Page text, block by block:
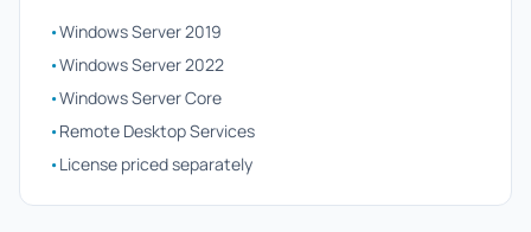
•Windows Server 2019
•Windows Server 2022
•Windows Server Core
•Remote Desktop Services
•License priced separately